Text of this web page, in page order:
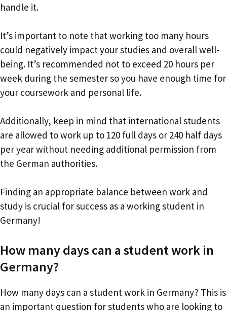
handle it.
It’s important to note that working too many hours
could negatively impact your studies and overall well-
being. It’s recommended not to exceed 20 hours per
week during the semester so you have enough time for
your coursework and personal life.
Additionally, keep in mind that international students
are allowed to work up to 120 full days or 240 half days
per year without needing additional permission from
the German authorities.
Finding an appropriate balance between work and
study is crucial for success as a working student in
Germany!
How many days can a student work in
Germany?
How many days can a student work in Germany? This is
an important question for students who are looking to